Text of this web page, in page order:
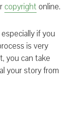
copyrightonline.
if you
is very
you can take
your story from